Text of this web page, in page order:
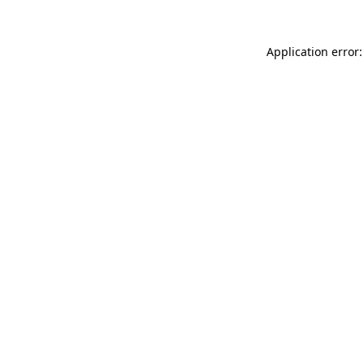
Application